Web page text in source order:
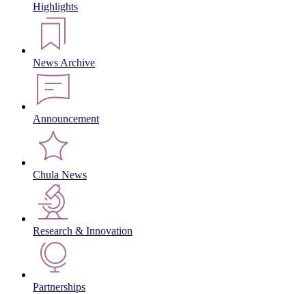
Highlights
News Archive
Announcement
Chula News
Research & Innovation
Partnerships